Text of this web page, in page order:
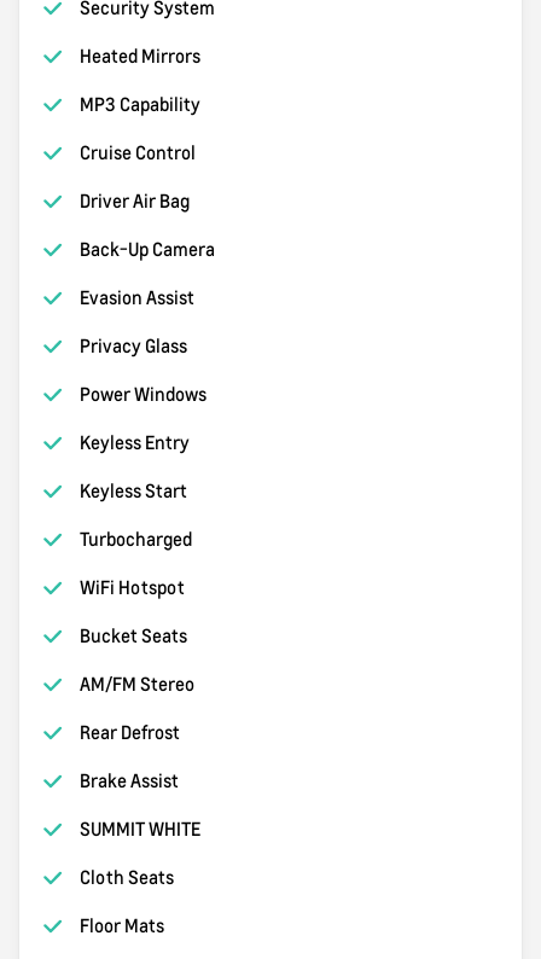
Security System
Heated Mirrors
MP3 Capability
Cruise Control
Driver Air Bag
Back-Up Camera
Evasion Assist
Privacy Glass
Power Windows
Keyless Entry
Keyless Start
Turbocharged
WiFi Hotspot
Bucket Seats
AM/FM Stereo
Rear Defrost
Brake Assist
SUMMIT WHITE
Cloth Seats
Floor Mats